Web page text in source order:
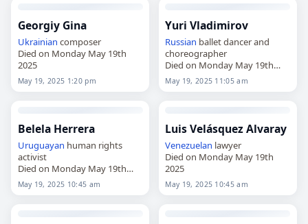
Georgiy Gina
Ukrainian composer
Died on Monday May 19th
2025
May 19, 2025 1:20 pm
Yuri Vladimirov
Russian ballet dancer and
choreographer
Died on Monday May 19th
2025
May 19, 2025 11:05 am
Belela Herrera
Uruguayan human rights
activist
Died on Monday May 19th
2025
May 19, 2025 10:45 am
Luis Velásquez Alvaray
Venezuelan lawyer
Died on Monday May 19th
2025
May 19, 2025 10:45 am